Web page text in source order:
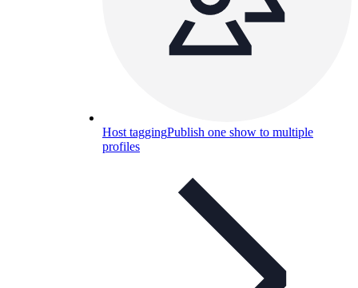
Host taggingPublish one show to multiple
profiles